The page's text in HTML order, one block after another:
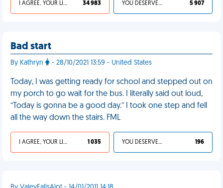
I AGREE, YOUR LIFE SUCKS 34 983 YOU DESERVED IT 5 907
Bad start
By Kathryn - 28/10/2021 13:59 - United States
Today, I was getting ready for school and stepped out on
my porch to go wait for the bus. I literally said out loud,
“Today is gonna be a good day.” I took one step and fell
all the way down the stairs. FML
I AGREE, YOUR LIFE SUCKS 1 035 YOU DESERVED IT 196